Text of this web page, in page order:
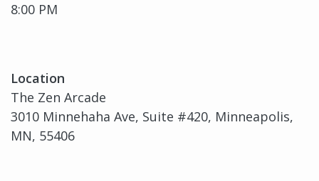
8:00 PM
Location
The Zen Arcade
3010 Minnehaha Ave, Suite #420, Minneapolis,
MN, 55406